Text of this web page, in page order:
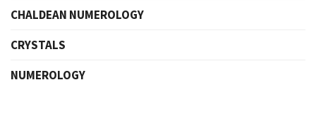
CHALDEAN NUMEROLOGY
CRYSTALS
NUMEROLOGY